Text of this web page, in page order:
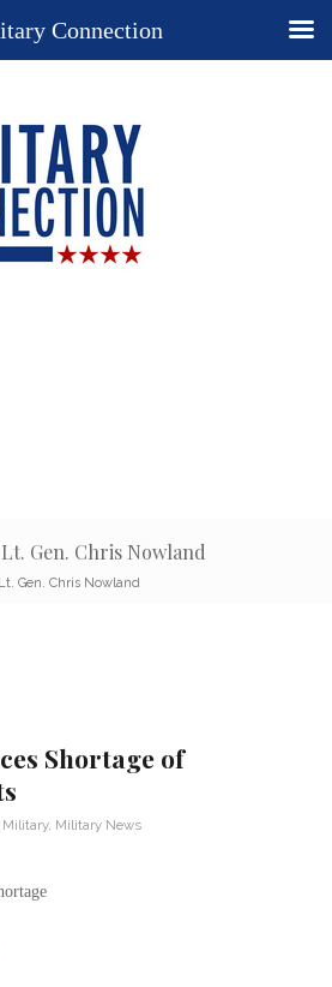
Gen. Chris Nowland
Lt. Gen. Chris Nowland
Shortage of
Military, Military News
Connection